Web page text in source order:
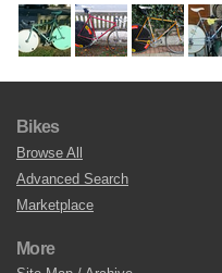
Bikes
Browse All
Advanced Search
Marketplace
More